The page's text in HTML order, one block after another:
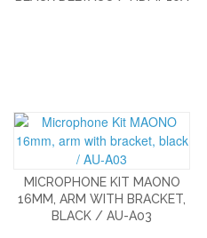
MICROPHONE KIT MAONO
16MM, ARM WITH BRACKET,
BLACK / AU-A03